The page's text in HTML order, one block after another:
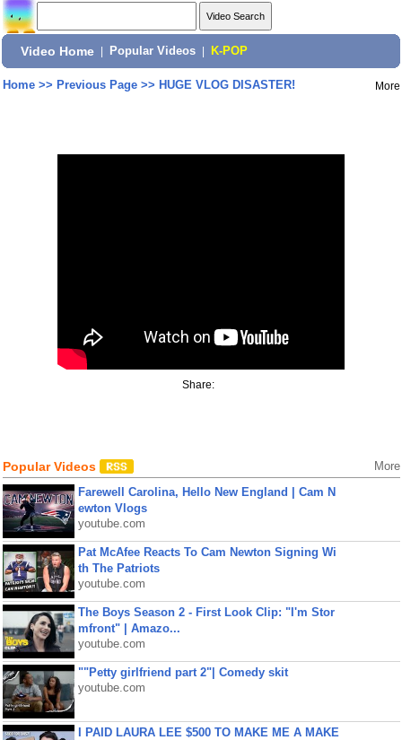
Video Home Popular Videos K-POP
Home>> Previous Page>> HUGE VLOG DISASTER! More
Share:
Popular Videos More
Farewell Carolina, Hello New England | Cam N
ewton Vlogs
youtube.com
Pat McAfee Reacts To Cam Newton Signing Wi
th The Patriots
youtube.com
The Boys Season 2 - First Look Clip: "I'm Stor
mfront" | Amazo...
youtube.com
""Petty girlfriend part 2"| Comedy skit
youtube.com
I PAID LAURA LEE $500 TO MAKE ME A MAKE